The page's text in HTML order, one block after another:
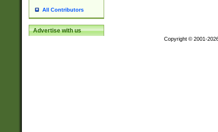
All Contributors
Advertise with us
Copyright © 2001-